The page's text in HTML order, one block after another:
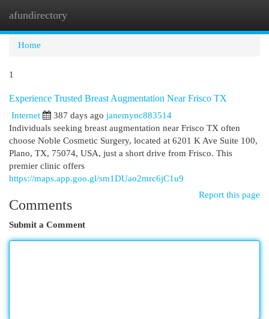
afundirectory
Home
1
Experience Trusted Breast Augmentation Near Frisco TX
Internet 387 days ago janemync883514
Individuals seeking breast augmentation near Frisco TX often
choose Noble Cosmetic Surgery, located at 6201 K Ave Suite 100,
Plano, TX, 75074, USA, just a short drive from Frisco. This
premier clinic offers
https://maps.app.goo.gl/sm1DUao2mrc6jC1u9
Report this page
Comments
Submit a Comment